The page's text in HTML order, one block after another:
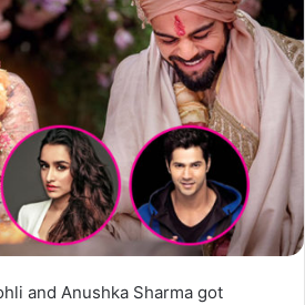
and Anushka Sharma got